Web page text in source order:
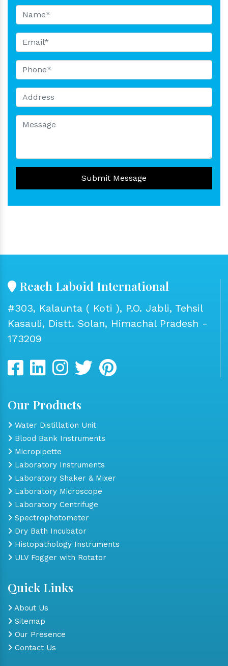
Submit Message
Reach Laboid International
#303, Kalaunta ( Koti ), P.O. Jabli, Tehsil
Kasauli, Distt. Solan, Himachal Pradesh -
173209
Our Products
Water Distillation Unit
Blood Bank Instruments
Micropipette
Laboratory Instruments
Laboratory Shaker & Mixer
Laboratory Microscope
Laboratory Centrifuge
Spectrophotometer
Dry Bath Incubator
Histopathology Instruments
ULV Fogger with Rotator
Quick Links
About Us
Sitemap
Our Presence
Contact Us